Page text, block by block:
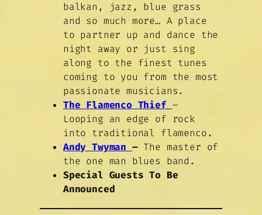
balkan, jazz, blue grass
and so much more… A place
to partner up and dance the
night away or just sing
along to the finest tunes
coming to you from the most
passionate musicians.
The Flamenco Thief –
Looping an edge of rock
into traditional flamenco.
Andy Twyman –The master of
the one man blues band.
Special Guests To Be
Announced